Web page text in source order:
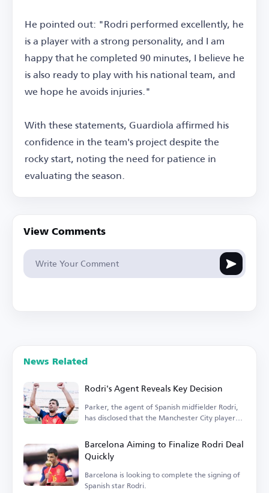
He pointed out: "Rodri performed excellently, he
is a player with a strong personality, and I am
happy that he completed 90 minutes, I believe he
is also ready to play with his national team, and
we hope he avoids injuries."
With these statements, Guardiola affirmed his
confidence in the team's project despite the
rocky start, noting the need for patience in
evaluating the season.
View Comments
News Related
Rodri's Agent Reveals Key Decision
Parker, the agent of Spanish midfielder Rodri,
has disclosed that the Manchester City player
Barcelona Aiming to Finalize Rodri Deal
Quickly
Barcelona is looking to complete the signing of
Spanish star Rodri.